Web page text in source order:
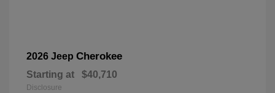
2026 Jeep Cherokee
Starting at $40,710
Disclosure